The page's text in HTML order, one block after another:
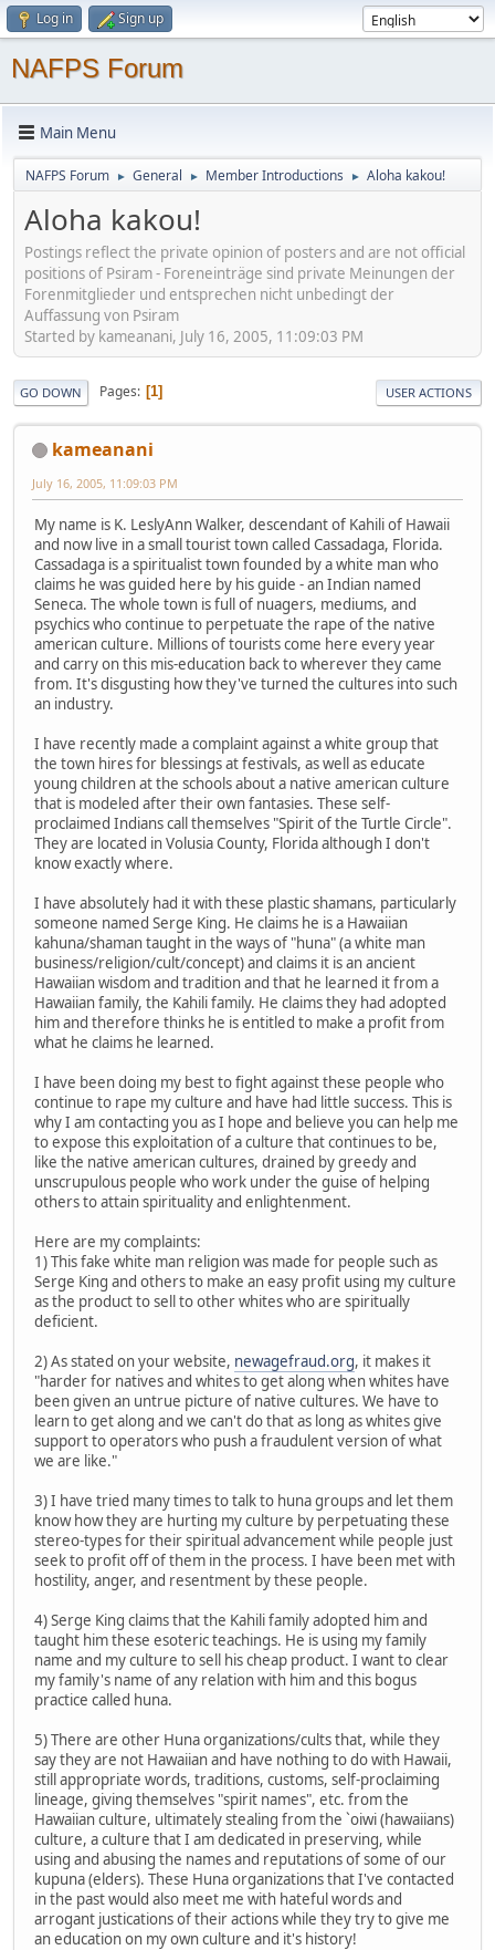
Log in Sign up
NAFPS Forum
Main Menu
NAFPS Forum ► General ► Member Introductions ► Aloha kakou!
Aloha kakou!
Postings reflect the private opinion of posters and are not official
positions of Psiram - Foreneinträge sind private Meinungen der
Forenmitglieder und entsprechen nicht unbedingt der
Auffassung von Psiram
Started by kameanani, July 16, 2005, 11:09:03 PM
GO DOWN Pages 1 USER ACTIONS
kameanani
July 16, 2005, 11:09:03 PM
My name is K. LeslyAnn Walker, descendant of Kahili of Hawaii
and now live in a small tourist town called Cassadaga, Florida.
Cassadaga is a spiritualist town founded by a white man who
claims he was guided here by his guide - an Indian named
Seneca. The whole town is full of nuagers, mediums, and
psychics who continue to perpetuate the rape of the native
american culture. Millions of tourists come here every year
and carry on this mis-education back to wherever they came
from. It's disgusting how they've turned the cultures into such
an industry.
I have recently made a complaint against a white group that
the town hires for blessings at festivals, as well as educate
young children at the schools about a native american culture
that is modeled after their own fantasies. These self-
proclaimed Indians call themselves "Spirit of the Turtle Circle".
They are located in Volusia County, Florida although I don't
know exactly where.
I have absolutely had it with these plastic shamans, particularly
someone named Serge King. He claims he is a Hawaiian
kahuna/shaman taught in the ways of "huna" (a white man
business/religion/cult/concept) and claims it is an ancient
Hawaiian wisdom and tradition and that he learned it from a
Hawaiian family, the Kahili family. He claims they had adopted
him and therefore thinks he is entitled to make a profit from
what he claims he learned.
I have been doing my best to fight against these people who
continue to rape my culture and have had little success. This is
why I am contacting you as I hope and believe you can help me
to expose this exploitation of a culture that continues to be,
like the native american cultures, drained by greedy and
unscrupulous people who work under the guise of helping
others to attain spirituality and enlightenment.
Here are my complaints:
1) This fake white man religion was made for people such as
Serge King and others to make an easy profit using my culture
as the product to sell to other whites who are spiritually
deficient.
2) As stated on your website, newagefraud.org, it makes it
"harder for natives and whites to get along when whites have
been given an untrue picture of native cultures. We have to
learn to get along and we can't do that as long as whites give
support to operators who push a fraudulent version of what
we are like."
3) I have tried many times to talk to huna groups and let them
know how they are hurting my culture by perpetuating these
stereo-types for their spiritual advancement while people just
seek to profit off of them in the process. I have been met with
hostility, anger, and resentment by these people.
4) Serge King claims that the Kahili family adopted him and
taught him these esoteric teachings. He is using my family
name and my culture to sell his cheap product. I want to clear
my family's name of any relation with him and this bogus
practice called huna.
5) There are other Huna organizations/cults that, while they
say they are not Hawaiian and have nothing to do with Hawaii,
still appropriate words, traditions, customs, self-proclaiming
lineage, giving themselves "spirit names", etc. from the
Hawaiian culture, ultimately stealing from the `oiwi (hawaiians)
culture, a culture that I am dedicated in preserving, while
using and abusing the names and reputations of some of our
kupuna (elders). These Huna organizations that I've contacted
in the past would also meet me with hateful words and
arrogant justications of their actions while they try to give me
an education on my own culture and it's history!